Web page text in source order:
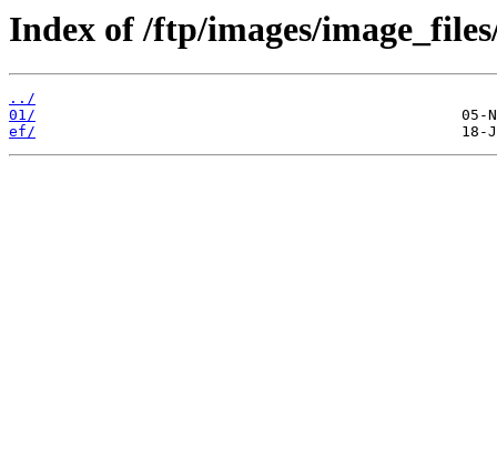
Index of /ftp/images/
../
01/
ef/